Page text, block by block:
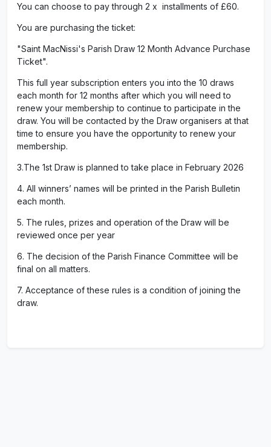
You can choose to pay through 2 x installments of £60.
You are purchasing the ticket:
"Saint MacNissi's Parish Draw 12 Month Advance Purchase
Ticket".
This full year subscription enters you into the 10 draws
each month for 12 months after which you will need to
renew your membership to continue to participate in the
draw. You will be contacted by the Draw organisers at that
time to ensure you have the opportunity to renew your
membership.
3.The 1st Draw is planned to take place in February 2026
4. All winners’ names will be printed in the Parish Bulletin
each month.
5. The rules, prizes and operation of the Draw will be
reviewed once per year
6. The decision of the Parish Finance Committee will be
final on all matters.
7. Acceptance of these rules is a condition of joining the
draw.